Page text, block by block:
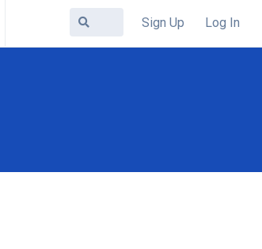
Sign Up Log In